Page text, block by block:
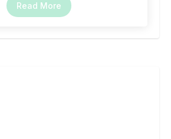
Read More